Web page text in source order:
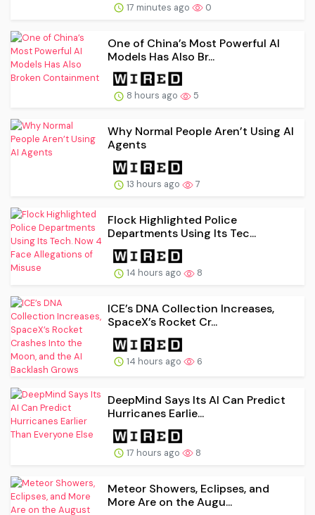
17 minutes ago 0
One of China’s Most Powerful AI
Models Has Also Br...
8 hours ago 5
Why Normal People Aren’t Using AI
Agents
13 hours ago 7
Flock Highlighted Police
Departments Using Its Tec...
14 hours ago 8
ICE’s DNA Collection Increases,
SpaceX’s Rocket Cr...
14 hours ago 6
DeepMind Says Its AI Can Predict
Hurricanes Earlie...
17 hours ago 8
Meteor Showers, Eclipses, and
More Are on the Augu...